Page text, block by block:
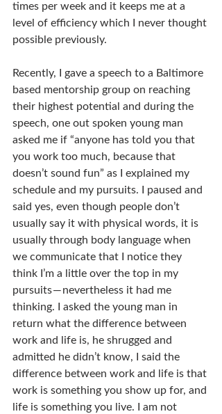
times per week and it keeps me at a
level of efficiency which I never thought
possible previously.
Recently, I gave a speech to a Baltimore
based mentorship group on reaching
their highest potential and during the
speech, one out spoken young man
asked me if “anyone has told you that
you work too much, because that
doesn’t sound fun” as I explained my
schedule and my pursuits. I paused and
said yes, even though people don’t
usually say it with physical words, it is
usually through body language when
we communicate that I notice they
think I’m a little over the top in my
pursuits — nevertheless it had me
thinking. I asked the young man in
return what the difference between
work and life is, he shrugged and
admitted he didn’t know, I said the
difference between work and life is that
work is something you show up for, and
life is something you live. I am not